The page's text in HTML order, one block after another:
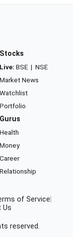
Stocks
Live: BSE | NSE
Market News
Watchlist
Portfolio
Gurus
Health
Money
Career
Relationship
of Service
Us
reserved.